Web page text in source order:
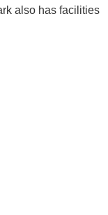
also has facilities